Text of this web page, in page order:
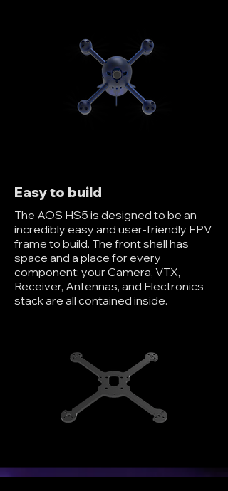
Easy to build
The AOS HS5 is designed to be an
incredibly easy and user-friendly FPV
frame to build. The front shell has
space and a place for every
component: your Camera, VTX,
Receiver, Antennas, and Electronics
stack are all contained inside.